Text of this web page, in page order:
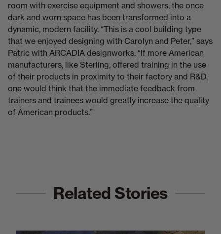
room with exercise equipment and showers, the once
dark and worn space has been transformed into a
dynamic, modern facility. “This is a cool building type
that we enjoyed designing with Carolyn and Peter,” says
Patric with ARCADIA designworks. “If more American
manufacturers, like Sterling, offered training in the use
of their products in proximity to their factory and R&D,
one would think that the immediate feedback from
trainers and trainees would greatly increase the quality
of American products.”
Related Stories